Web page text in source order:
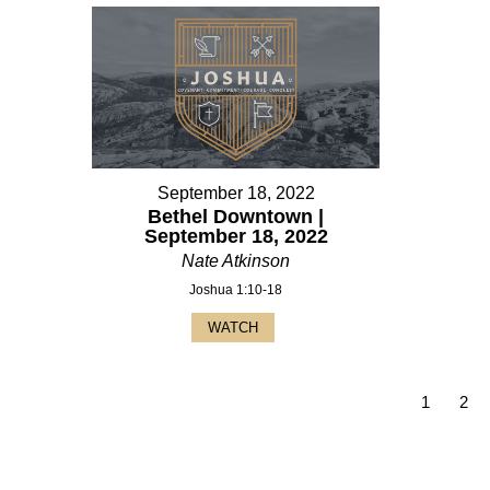
September 18, 2022
Bethel Downtown |
September 18, 2022
Nate Atkinson
Joshua 1:10-18
WATCH
1 2